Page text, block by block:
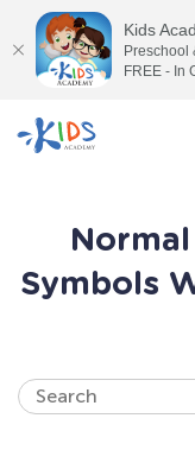
Symbols
Kids
Preschool
FREE - In